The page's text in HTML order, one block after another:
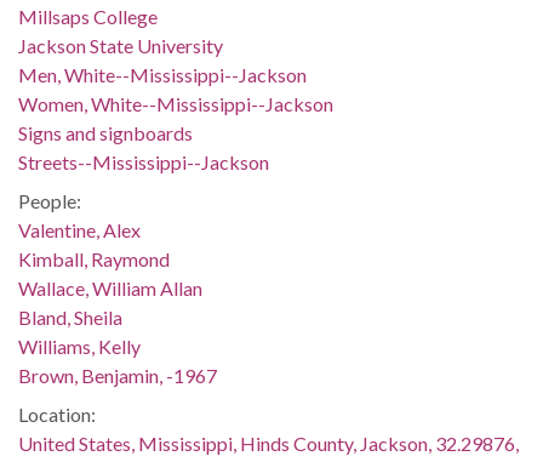
Millsaps College
Jackson State University
Men, White--Mississippi--Jackson
Women, White--Mississippi--Jackson
Signs and signboards
Streets--Mississippi--Jackson
People:
Valentine, Alex
Kimball, Raymond
Wallace, William Allan
Bland, Sheila
Williams, Kelly
Brown, Benjamin, -1967
Location:
United States, Mississippi, Hinds County, Jackson, 32.29876,